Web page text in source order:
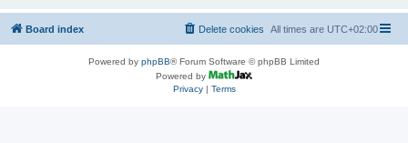
Board index All times are UTC+02:00
Delete cookies
Powered by phpBB® Forum Software © phpBB Limited
Powered by
Privacy| Terms